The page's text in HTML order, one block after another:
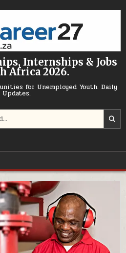
Internships & Jobs
Africa 2026.
for Unemployed Youth. Daily
Updates.